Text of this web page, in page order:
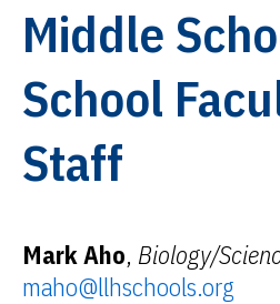
Middle
School
Staff
Mark Aho, Biology/
maho@llhschools.org